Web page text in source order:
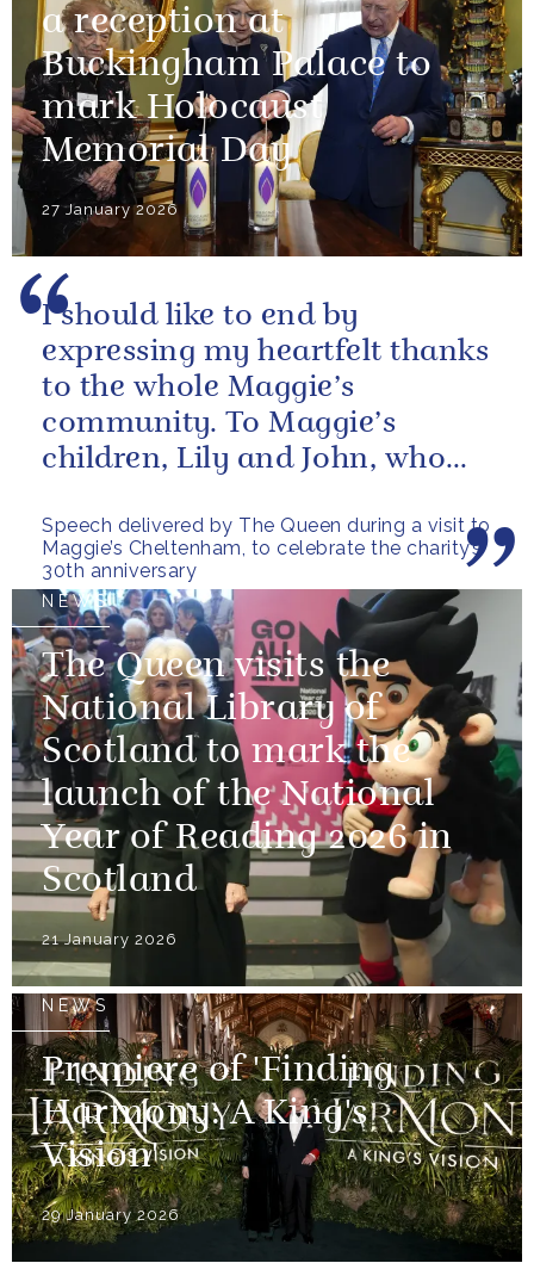
a reception at
Buckingham Palace to
mark Holocaust
Memorial Day
27 January 2026
Speech delivered by The Queen during a visit to
Maggie’s Cheltenham, to celebrate the charity’s
30th anniversary
I should like to end by
expressing my heartfelt thanks
to the whole Maggie’s
community. To Maggie’s
children, Lily and John, who
continue their mother’s...
NEWS
The Queen visits the
National Library of
Scotland to mark the
launch of the National
Year of Reading 2026 in
Scotland
21 January 2026
NEWS
Premiere of 'Finding
Harmony: A King's
Vision'
29 January 2026